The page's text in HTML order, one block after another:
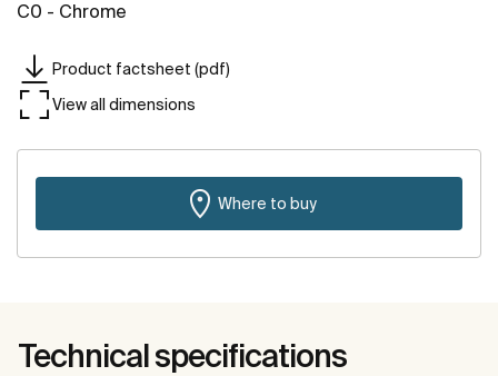
C0 - Chrome
Product factsheet (pdf)
View all dimensions
Where to buy
Technical specifications